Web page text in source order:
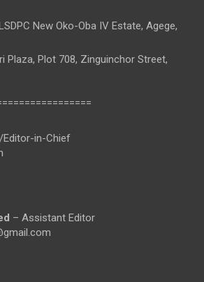
New Oko-Oba IV Estate, Agege,
Plaza, Plot 708, Zinguinchor Street,
Editor-in-Chief
– Assistant Editor